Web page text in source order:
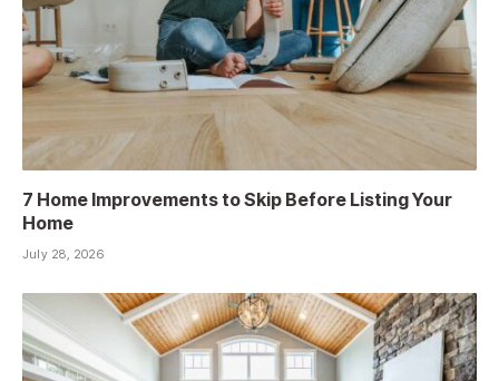
7 Home Improvements to Skip Before Listing Your
Home
July 28, 2026